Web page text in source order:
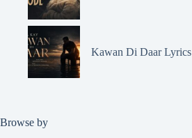
Kawan Di Daar Lyrics
Browse by